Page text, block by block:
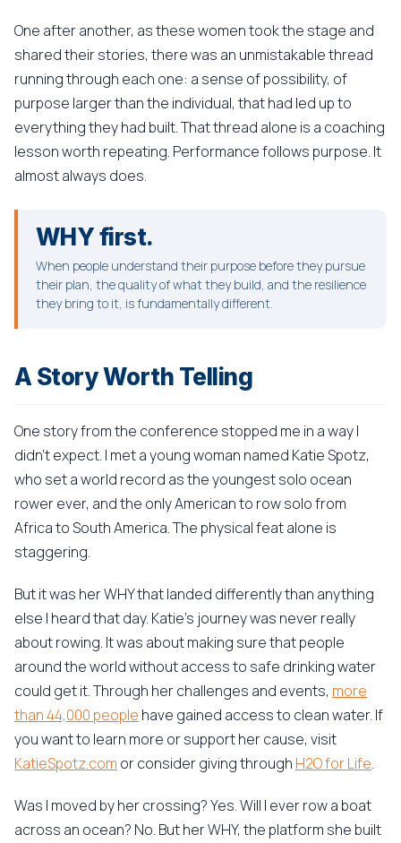
One after another, as these women took the stage and
shared their stories, there was an unmistakable thread
running through each one: a sense of possibility, of
purpose larger than the individual, that had led up to
everything they had built. That thread alone is a coaching
lesson worth repeating. Performance follows purpose. It
almost always does.
WHY first.
When people understand their purpose before they pursue
their plan, the quality of what they build, and the resilience
they bring to it, is fundamentally different.
A Story Worth Telling
One story from the conference stopped me in a way I
didn't expect. I met a young woman named Katie Spotz,
who set a world record as the youngest solo ocean
rower ever, and the only American to row solo from
Africa to South America. The physical feat alone is
staggering.
But it was her WHY that landed differently than anything
else I heard that day. Katie's journey was never really
about rowing. It was about making sure that people
around the world without access to safe drinking water
could get it. Through her challenges and events, more
than 44,000 people have gained access to clean water. If
you want to learn more or support her cause, visit
KatieSpotz.com or consider giving through H2O for Life.
Was I moved by her crossing? Yes. Will I ever row a boat
across an ocean? No. But her WHY, the platform she built